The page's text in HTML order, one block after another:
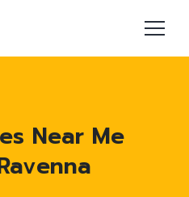
Near Me